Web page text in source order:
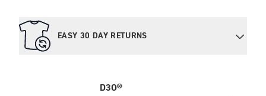
EASY 30 DAY RETURNS
D3O®